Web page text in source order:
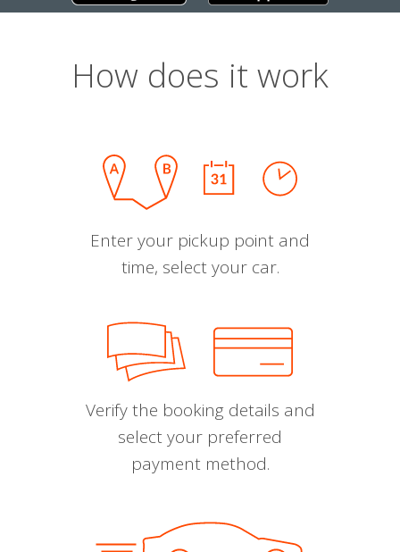
How does it work
Enter your pickup point and
time, select your car.
Verify the booking details and
select your preferred
payment method.